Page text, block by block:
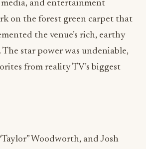
media, and entertainment
on the forest green carpet that
the venue’s rich, earthy
The star power was undeniable,
from reality TV’s biggest
Woodworth, and Josh